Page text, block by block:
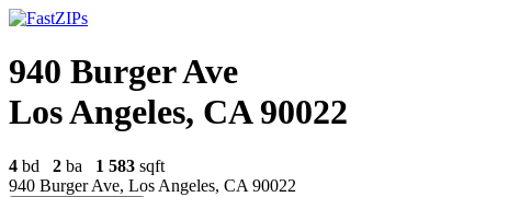
940 Burger Ave
Los Angeles, CA 90022
4 bd 2 ba 1 583 sqft
940 Burger Ave, Los Angeles, CA 90022